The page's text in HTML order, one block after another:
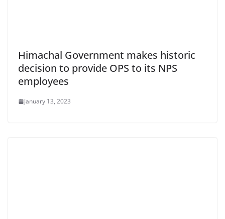
Himachal Government makes historic
decision to provide OPS to its NPS
employees
January 13, 2023